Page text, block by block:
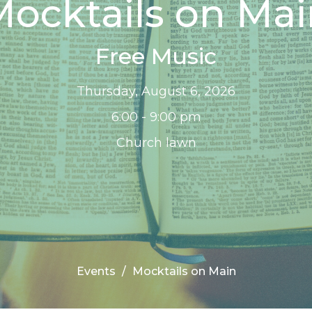
on
Free Music
Thursday, August 6, 2026
6:00 - 9:00 pm
Church lawn
Events Mocktails on Main